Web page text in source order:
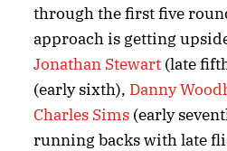
through the first five
approach is getting
Jonathan Stewart (late
(early sixth), Danny
Charles Sims (early
running backs with late